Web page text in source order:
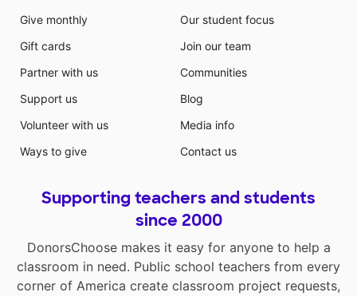
Give monthly
Gift cards
Partner with us
Support us
Volunteer with us
Ways to give
Our student focus
Join our team
Communities
Blog
Media info
Contact us
Supporting teachers and students
since 2000
DonorsChoose makes it easy for anyone to help a
classroom in need. Public school teachers from every
corner of America create classroom project requests,